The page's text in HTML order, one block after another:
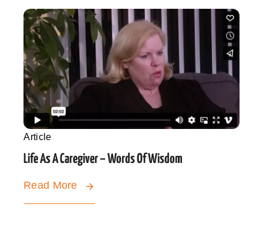
Article
Life As A Caregiver – Words Of Wisdom
Read More